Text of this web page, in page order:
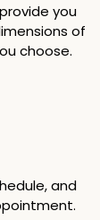
you
of
choose.
and